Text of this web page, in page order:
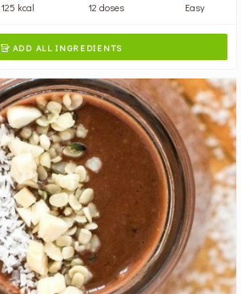
125 kcal 12 doses Easy
 ADD ALL INGREDIENTS